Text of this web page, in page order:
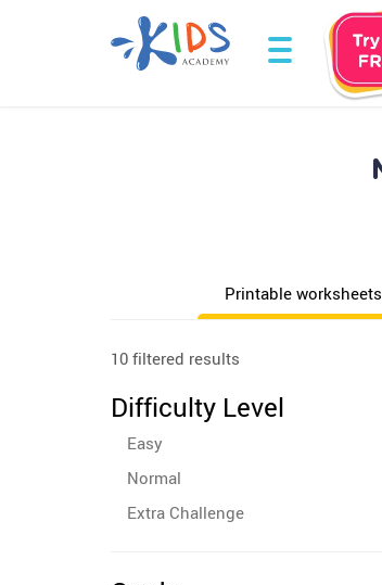
Printable worksheets
10 filtered results
Difficulty Level
Easy
Normal
Extra Challenge